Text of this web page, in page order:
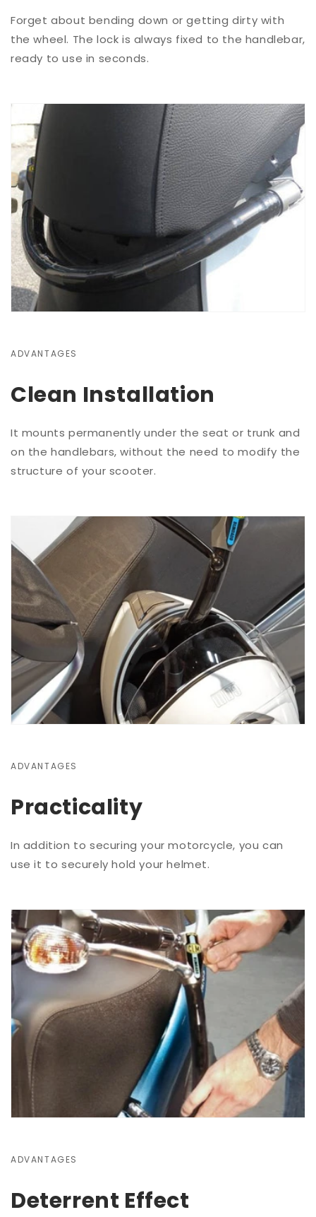
Forget about bending down or getting dirty with
the wheel. The lock is always fixed to the handlebar,
ready to use in seconds.
ADVANTAGES
Clean Installation
It mounts permanently under the seat or trunk and
on the handlebars, without the need to modify the
structure of your scooter.
ADVANTAGES
Practicality
In addition to securing your motorcycle, you can
use it to securely hold your helmet.
ADVANTAGES
Deterrent Effect